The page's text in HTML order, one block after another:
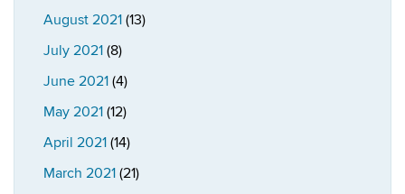
August 2021 (13)
July 2021 (8)
June 2021 (4)
May 2021 (12)
April 2021 (14)
March 2021 (21)